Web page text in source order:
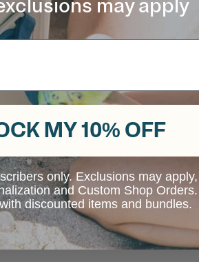
may apply
MY 10% OFF
only. Exclusions may
and Custom Shop
discounted items and bundles.